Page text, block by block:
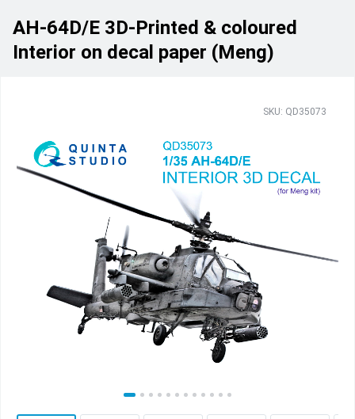
AH-64D/E 3D-Printed & coloured
Interior on decal paper (Meng)
SKU: QD35073